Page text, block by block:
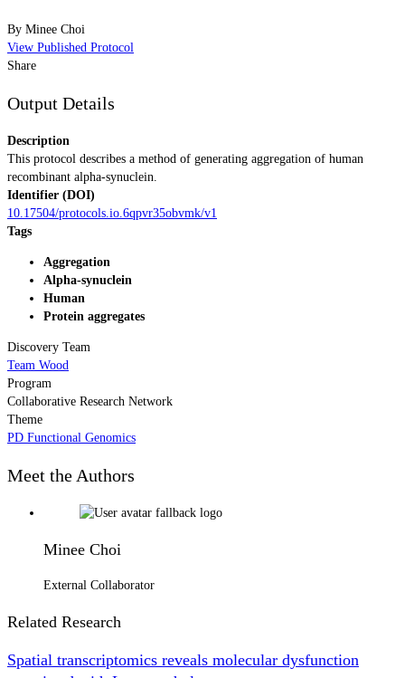
By Minee Choi
View Published Protocol
Share
Output Details
Description
This protocol describes a method of generating aggregation of human
recombinant alpha-synuclein.
Identifier (DOI)
10.17504/protocols.io.6qpvr35obvmk/v1
Tags
Aggregation
Alpha-synuclein
Human
Protein aggregates
Discovery Team
Team Wood
Program
Collaborative Research Network
Theme
PD Functional Genomics
Meet the Authors
Minee Choi
External Collaborator
Related Research
Spatial transcriptomics reveals molecular dysfunction